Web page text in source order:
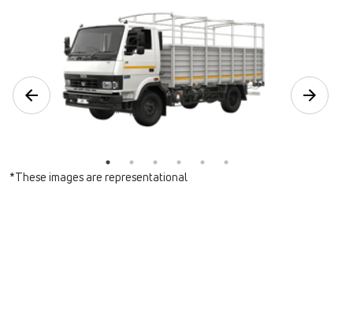
*These images are representational